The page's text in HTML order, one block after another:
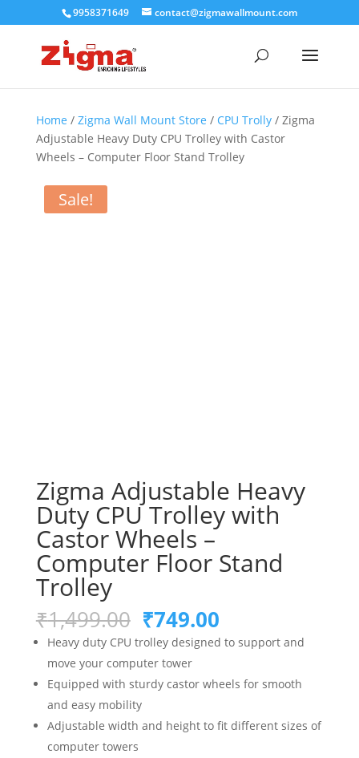
9958371649 contact@zigmawallmount.com
Home / Zigma Wall Mount Store / CPU Trolly/ Zigma
Adjustable Heavy Duty CPU Trolley with Castor
Wheels – Computer Floor Stand Trolley
Sale!
Zigma Adjustable Heavy
Duty CPU Trolley with
Castor Wheels –
Computer Floor Stand
Trolley
₹1,499.00 Original
price
was:
₹1,499.00.
₹749.00Current
price
is:
₹749.00.
Heavy duty CPU trolley designed to support and
move your computer tower
Equipped with sturdy castor wheels for smooth
and easy mobility
Adjustable width and height to fit different sizes of
computer towers